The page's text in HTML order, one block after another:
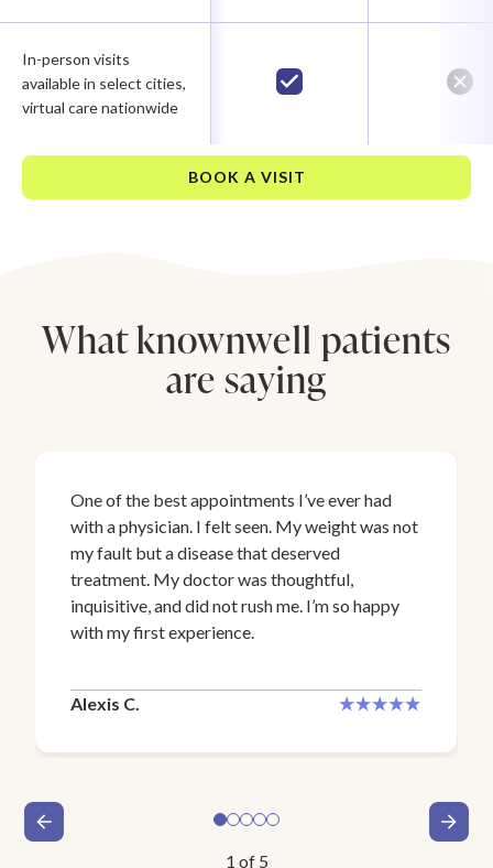
In-person visits
available in select cities,
virtual care nationwide
BOOK A VISIT
What knownwell patients
are saying
One of the best appointments I’ve ever had
with a physician. I felt seen. My weight was not
my fault but a disease that deserved
treatment. My doctor was thoughtful,
inquisitive, and did not rush me. I’m so happy
with my first experience.
Alexis C.
1 of 5